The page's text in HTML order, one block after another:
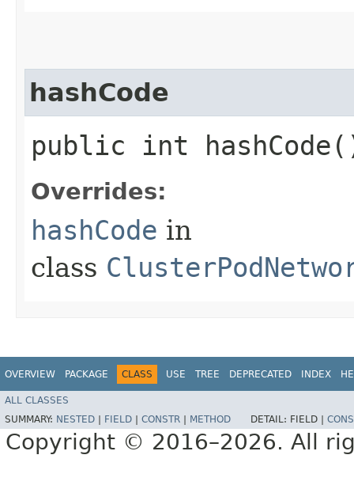
hashCode
public int
Overrides:
hashCode in
class
OVERVIEW PACKAGE CLASS USE TREE DEPRECATED INDEX
ALL CLASSES
SUMMARY: NESTED FIELD CONSTR METHOD DETAIL: FIELD |
Copyright © 2016–2026. All